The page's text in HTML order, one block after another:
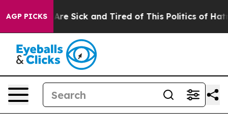
AGP PICKSAre Sick and Tired of This Politics of Hatred”